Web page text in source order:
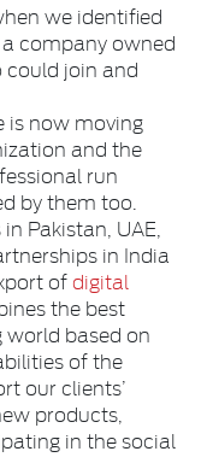
we identified
company owned
could join and
is now moving
and the
run
by them too.
Pakistan, UAE,
in India
ofdigital
the best
based on
of the
our clients’
products,
in the social